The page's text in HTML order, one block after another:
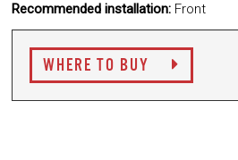
Recommended installation: Front
WHERE TO BUY